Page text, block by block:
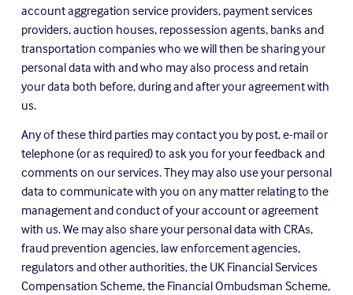
account aggregation service providers, payment services
providers, auction houses, repossession agents, banks and
transportation companies who we will then be sharing your
personal data with and who may also process and retain
your data both before, during and after your agreement with
us.
Any of these third parties may contact you by post, e-mail or
telephone (or as required) to ask you for your feedback and
comments on our services. They may also use your personal
data to communicate with you on any matter relating to the
management and conduct of your account or agreement
with us. We may also share your personal data with CRAs,
fraud prevention agencies, law enforcement agencies,
regulators and other authorities, the UK Financial Services
Compensation Scheme, the Financial Ombudsman Scheme,